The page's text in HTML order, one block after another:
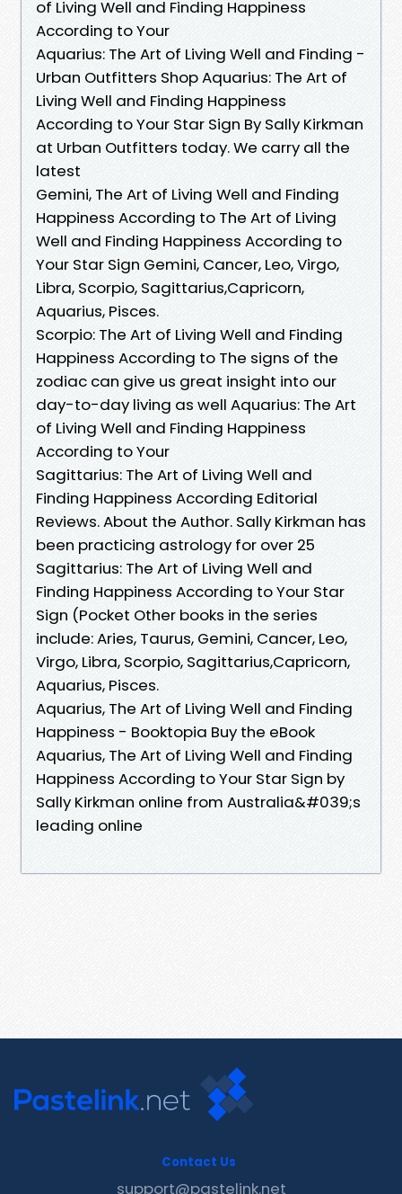
of Living Well and Finding Happiness
According to Your
Aquarius: The Art of Living Well and Finding -
Urban Outfitters Shop Aquarius: The Art of
Living Well and Finding Happiness
According to Your Star Sign By Sally Kirkman
at Urban Outfitters today. We carry all the
latest
Gemini, The Art of Living Well and Finding
Happiness According to The Art of Living
Well and Finding Happiness According to
Your Star Sign Gemini, Cancer, Leo, Virgo,
Libra, Scorpio, Sagittarius,Capricorn,
Aquarius, Pisces.
Scorpio: The Art of Living Well and Finding
Happiness According to The signs of the
zodiac can give us great insight into our
day-to-day living as well Aquarius: The Art
of Living Well and Finding Happiness
According to Your
Sagittarius: The Art of Living Well and
Finding Happiness According Editorial
Reviews. About the Author. Sally Kirkman has
been practicing astrology for over 25
Sagittarius: The Art of Living Well and
Finding Happiness According to Your Star
Sign (Pocket Other books in the series
include: Aries, Taurus, Gemini, Cancer, Leo,
Virgo, Libra, Scorpio, Sagittarius,Capricorn,
Aquarius, Pisces.
Aquarius, The Art of Living Well and Finding
Happiness - Booktopia Buy the eBook
Aquarius, The Art of Living Well and Finding
Happiness According to Your Star Sign by
Sally Kirkman online from Australia&#039;s
leading online
Contact Us
support@pastelink.net